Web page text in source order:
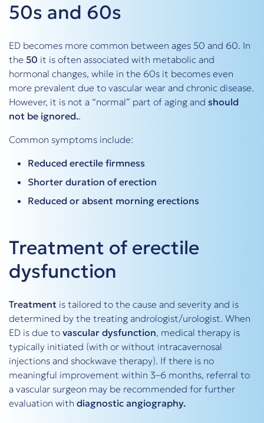
50s and 60s
ED becomes more common between ages 50 and 60. In
the 50 it is often associated with metabolic and
hormonal changes, while in the 60s it becomes even
more prevalent due to vascular wear and chronic disease.
However, it is not a “normal” part of aging and should
not be ignored..
Common symptoms include:
Reduced erectile firmness
Shorter duration of erection
Reduced or absent morning erections
Treatment of erectile
dysfunction
Treatment is tailored to the cause and severity and is
determined by the treating andrologist/urologist. When
ED is due to vascular dysfunction, medical therapy is
typically initiated (with or without intracavernosal
injections and shockwave therapy). If there is no
meaningful improvement within 3–6 months, referral to
a vascular surgeon may be recommended for further
evaluation with diagnostic angiography.